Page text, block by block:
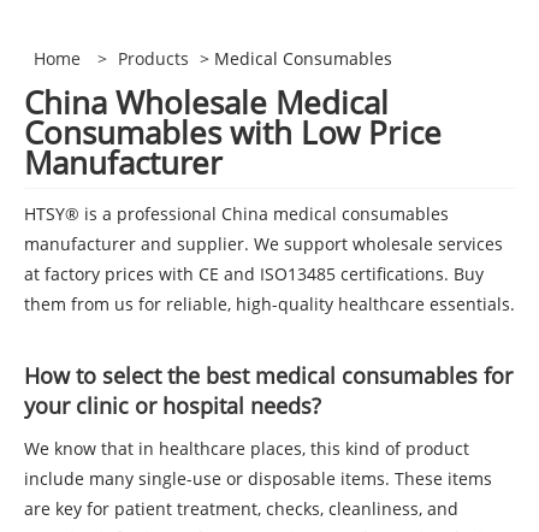
Home > Products > Medical Consumables
China Wholesale Medical
Consumables with Low Price
Manufacturer
HTSY® is a professional China medical consumables
manufacturer and supplier. We support wholesale services
at factory prices with CE and ISO13485 certifications. Buy
them from us for reliable, high-quality healthcare essentials.
How to select the best medical consumables for
your clinic or hospital needs?
We know that in healthcare places, this kind of product
include many single-use or disposable items. These items
are key for patient treatment, checks, cleanliness, and